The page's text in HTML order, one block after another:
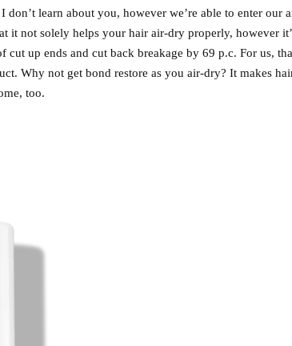
don’t learn about you, however we’re able to enter our
it not solely helps your hair air-dry properly, however
up ends and cut back breakage by 69 p.c. For us,
Why not get bond restore as you air-dry? It makes
too.